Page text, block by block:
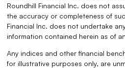
Roundhill Financial Inc. does not
the accuracy or completeness of
Financial Inc. does not undertake
information contained herein as of
Any indices and other financial
for illustrative purposes only, are